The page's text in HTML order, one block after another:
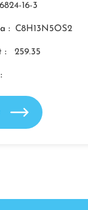
16-3
: C8H13N5OS2
: 259.35